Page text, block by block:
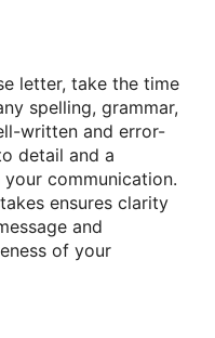
letter, take the time
spelling, grammar,
written and error-
detail and a
communication.
ensures clarity
and
of your